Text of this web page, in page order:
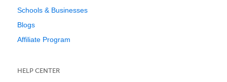
Schools & Businesses
Blogs
Affiliate Program
HELP CENTER